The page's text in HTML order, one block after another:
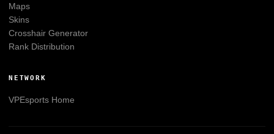
Maps
Skins
Crosshair Generator
Rank Distribution
NETWORK
VPEsportsHome